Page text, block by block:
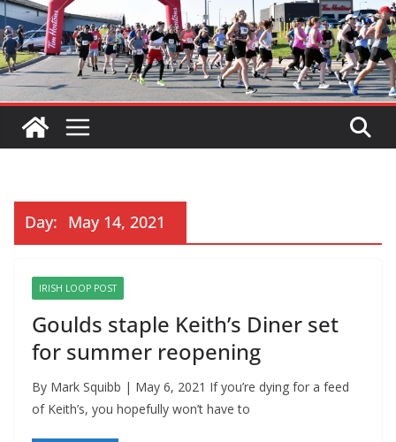
Day: May 14, 2021
IRISH LOOP POST
Goulds staple Keith’s Diner set
for summer reopening
By Mark Squibb | May 6, 2021 If you’re dying for a feed
of Keith’s, you hopefully won’t have to